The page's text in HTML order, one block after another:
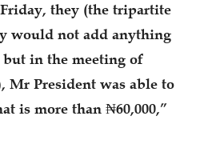
they (the tripartite
would not add anything
but in the meeting of
Mr President was able to
is more than ₦60,000,”